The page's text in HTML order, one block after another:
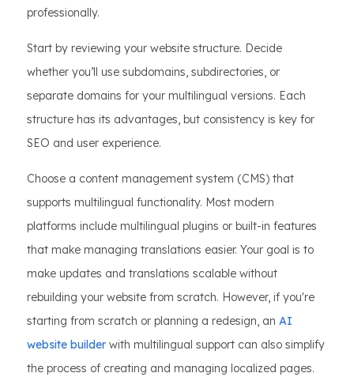
professionally.
Start by reviewing your website structure. Decide
whether you’ll use subdomains, subdirectories, or
separate domains for your multilingual versions. Each
structure has its advantages, but consistency is key for
SEO and user experience.
Choose a content management system (CMS) that
supports multilingual functionality. Most modern
platforms include multilingual plugins or built-in features
that make managing translations easier. Your goal is to
make updates and translations scalable without
rebuilding your website from scratch. However, if you're
starting from scratch or planning a redesign, an AI
website builder with multilingual support can also simplify
the process of creating and managing localized pages.